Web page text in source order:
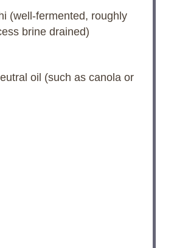
(well-fermented, roughly
brine drained)
oil (such as canola or